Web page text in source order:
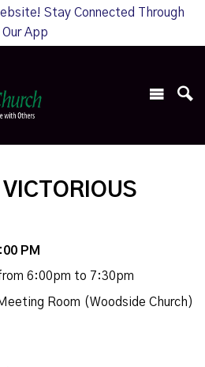
Stay Connected Through
Our App
PM
6:00pm to 7:30pm
Room (Woodside Church)